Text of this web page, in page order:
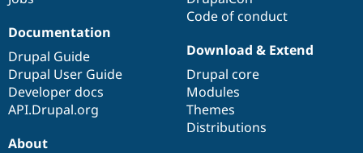
Code of conduct
Documentation
Drupal Guide
Drupal User Guide
Developer docs
API.Drupal.org
Download & Extend
Drupal core
Modules
Themes
Distributions
About